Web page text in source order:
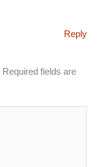
Reply
Required fields are